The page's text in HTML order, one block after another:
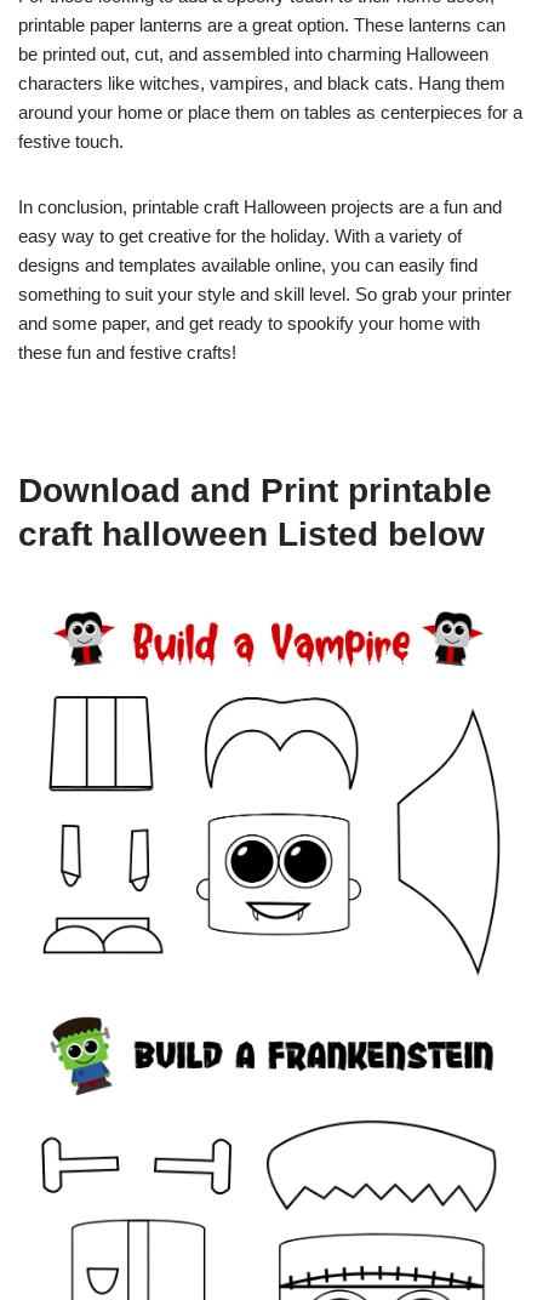
printable paper lanterns are a great option. These lanterns can
be printed out, cut, and assembled into charming Halloween
characters like witches, vampires, and black cats. Hang them
around your home or place them on tables as centerpieces for a
festive touch.
In conclusion, printable craft Halloween projects are a fun and
easy way to get creative for the holiday. With a variety of
designs and templates available online, you can easily find
something to suit your style and skill level. So grab your printer
and some paper, and get ready to spookify your home with
these fun and festive crafts!
Download and Print printable
craft halloween Listed below